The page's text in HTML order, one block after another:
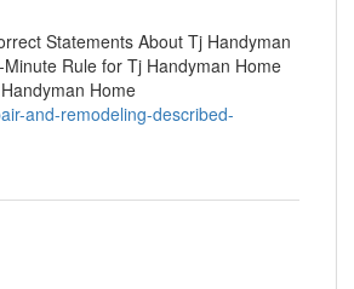
Statements About Tj Handyman
Rule for Tj Handyman Home
Home
and-remodeling-described-